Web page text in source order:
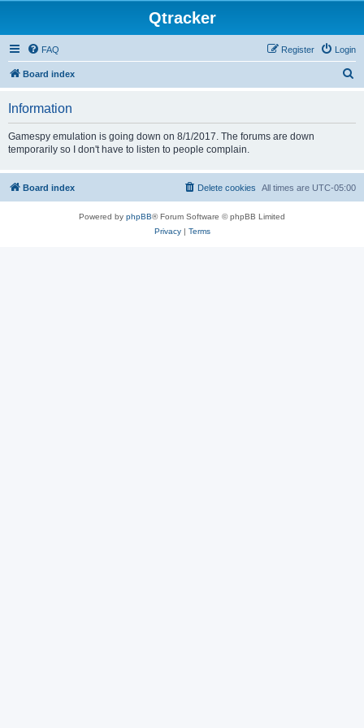
Qtracker
FAQ Login
Register
Board index
Information
Gamespy emulation is going down on 8/1/2017. The forums are down
temporarily so I don't have to listen to people complain.
Board index All times are UTC-05:00
Delete cookies
Powered by phpBB® Forum Software © phpBB Limited
Privacy| Terms